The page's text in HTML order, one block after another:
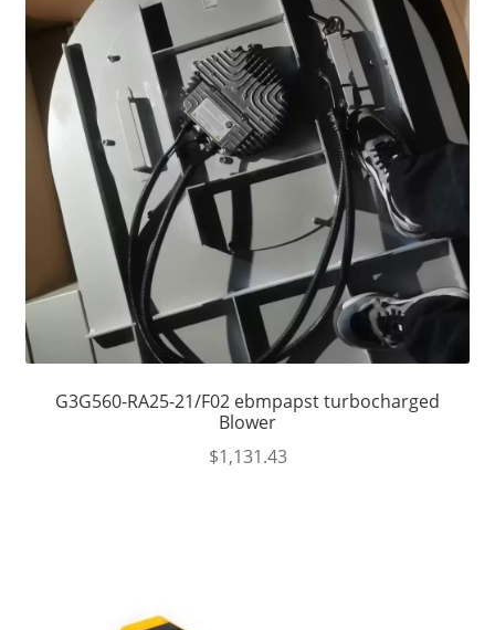
G3G560-RA25-21/F02 ebmpapst turbocharged
Blower
$1,131.43